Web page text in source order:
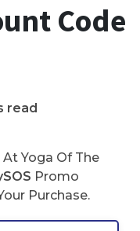
Code
read
Yoga Of The
Promo
Purchase.